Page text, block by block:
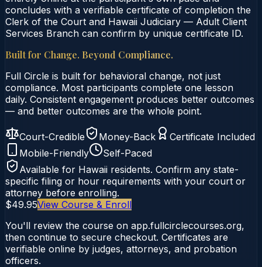
concludes with a verifiable certificate of completion the
Clerk of the Court and Hawaii Judiciary — Adult Client
Services Branch can confirm by unique certificate ID.
Built for Change. Beyond Compliance.
Full Circle is built for behavioral change, not just
compliance. Most participants complete one lesson
daily. Consistent engagement produces better outcomes
— and better outcomes are the whole point.
Court-Credible Money-Back
Certificate Included
Mobile-Friendly
Self-Paced
Available for Hawaii residents. Confirm any state-
specific filing or hour requirements with your court or
attorney before enrolling.
$49.95View Course & Enroll
You'll review the course on app.fullcirclecourses.org,
then continue to secure checkout. Certificates are
verifiable online by judges, attorneys, and probation
officers.